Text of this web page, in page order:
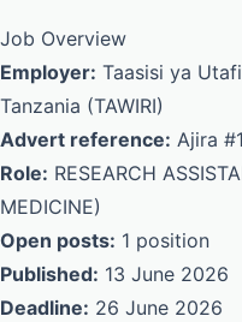
Job Overview
Employer: Taasisi ya
Tanzania (TAWIRI)
Advert reference: Ajira
Role: RESEARCH
MEDICINE)
Open posts: 1 position
Published: 13 June 2026
Deadline: 26 June 2026